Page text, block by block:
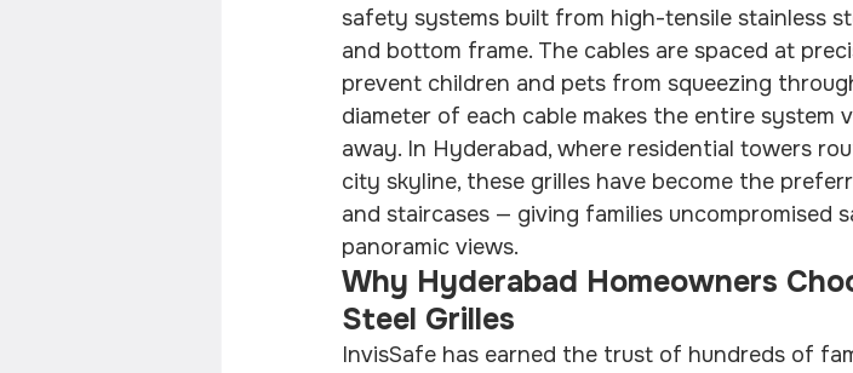
safety systems built from high-tensile stainless
and bottom frame. The cables are spaced at
prevent children and pets from squeezing
diameter of each cable makes the entire system
away. In Hyderabad, where residential towers
city skyline, these grilles have become the
and staircases — giving families uncompromised
panoramic views.
Why Hyderabad Homeowners
Steel Grilles
InvisSafe has earned the trust of hundreds of